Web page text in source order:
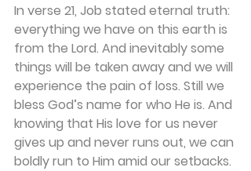
In verse 21, Job stated eternal truth:
everything we have on this earth is
from the Lord. And inevitably some
things will be taken away and we will
experience the pain of loss. Still we
bless God’s name for who He is. And
knowing that His love for us never
gives up and never runs out, we can
boldly run to Him amid our setbacks.